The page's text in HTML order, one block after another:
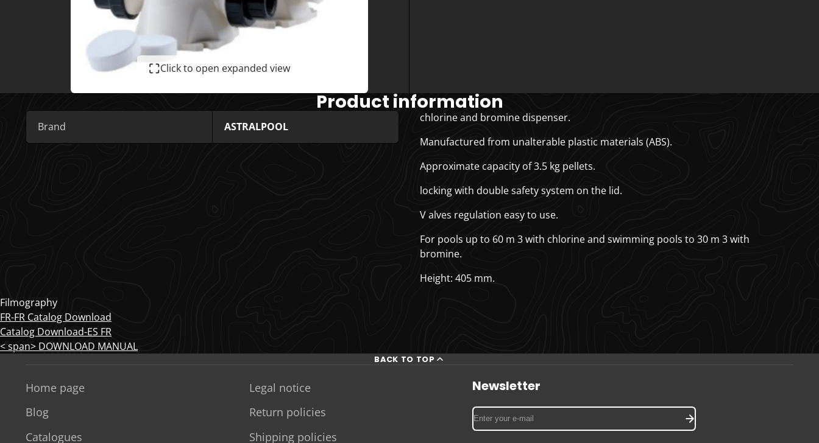
Click to open expanded view
Product information
Brand ASTRALPOOL
chlorine and bromine dispenser.
Manufactured from unalterable plastic materials (ABS).
Approximate capacity of 3.5 kg pellets.
locking with double safety system on the lid.
Valves regulation easy to use.
For pools up to 60 m 3with chlorine and swimming pools to 30 m 3with
bromine.
Height: 405 mm.
Filmography
FR-FR Catalog Download
Catalog Download-ES FR
< span> DOWNLOAD MANUAL
BACK TO TOP
Home page
Blog
Catalogues
Legal notice
Return policies
Shipping policies
Newsletter
Enter
your